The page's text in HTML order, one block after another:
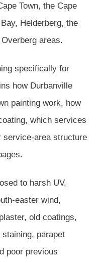
Town, the Cape
Helderberg, the
areas.
specifically for
how Durbanville
painting work, how
which services
service-area structure
to harsh UV,
easter wind,
old coatings,
parapet
poor previous